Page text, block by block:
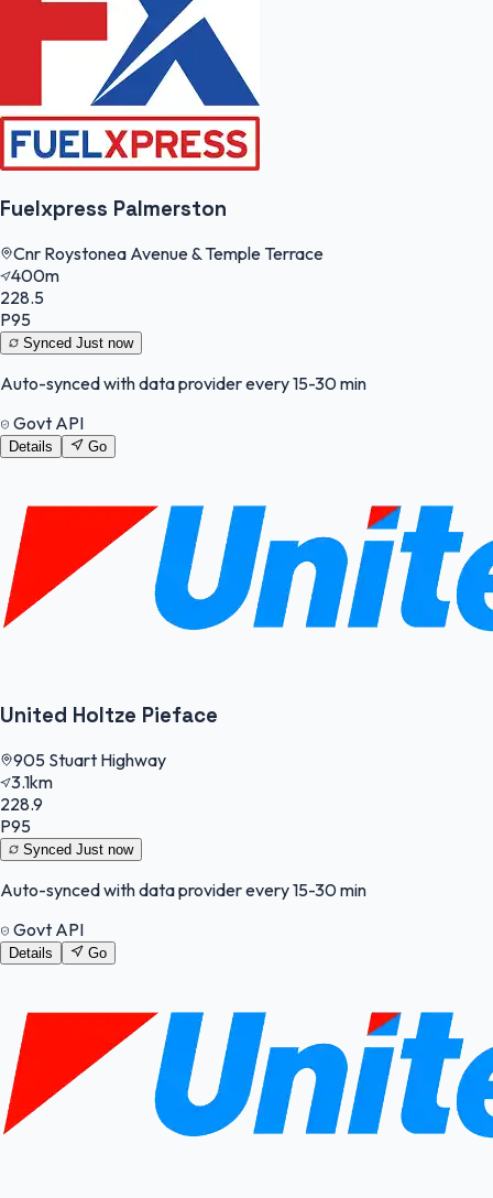
Fuelxpress Palmerston
Cnr Roystonea Avenue & Temple Terrace
400m
228.5
P95
Synced Just now
Auto-synced with data provider every 15-30 min
Govt API
Details Go
United Holtze Pieface
905 Stuart Highway
3.1km
228.9
P95
Synced Just now
Auto-synced with data provider every 15-30 min
Govt API
Details Go